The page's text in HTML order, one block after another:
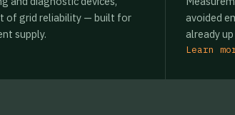
of grid reliability — built for
supply.
avoided
already
Learn